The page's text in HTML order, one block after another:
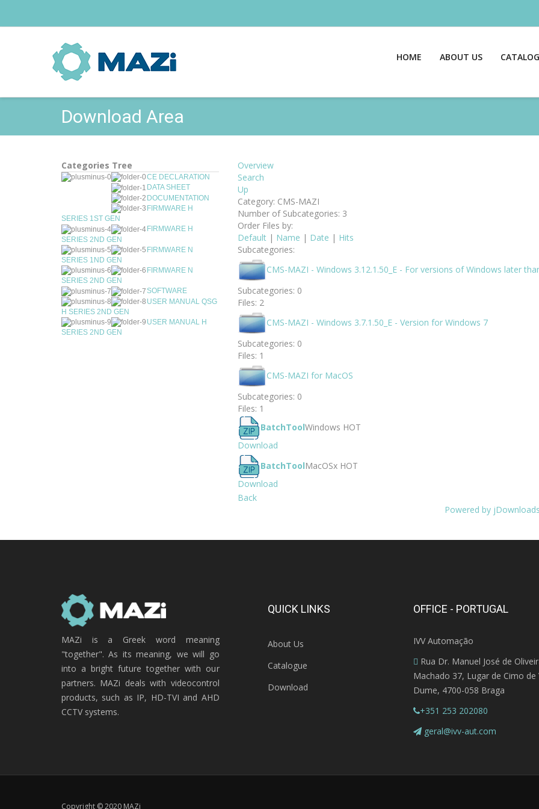
HOME ABOUT US
Download Area
Overview
Search
Up
Category: CMS-MAZI
Number of Subcategories: 3
Order Files by:
Default| Name | Date | Hits
Subcategories:
CMS-MAZI - Windows 3.12.1.50_E - For versions of Windows later
Subcategories: 0
Files: 2
CMS-MAZI - Windows 3.7.1.50_E - Version for Windows 7
Subcategories: 0
Files: 1
CMS-MAZI for MacOS
Subcategories: 0
Files: 1
BatchToolWindows HOT
Download
BatchToolMacOSx HOT
Download
Back
Powered by
Categories Tree
CE DECLARATION
DATA SHEET
DOCUMENTATION
FIRMWARE H
SERIES 1ST GEN
FIRMWARE H
SERIES 2ND GEN
FIRMWARE N
SERIES 1ND GEN
FIRMWARE N
SERIES 2ND GEN
SOFTWARE
USER MANUAL QSG
H SERIES 2ND GEN
USER MANUAL H
SERIES 2ND GEN
MAZi is a Greek word meaning
"together". As its meaning, we will go
into a bright future together with our
partners. MAZi deals with videocontrol
products, such as IP, HD-TVI and AHD
CCTV systems.
QUICK LINKS
About Us
Catalogue
Download
OFFICE - PORTUGAL
IVV Automação
Rua Dr. Manuel José de
Machado 37, Lugar de Cimo de
Dume, 4700-058 Braga
+351 253 202080
geral@ivv-aut.com
Copyright © 2020 MAZi